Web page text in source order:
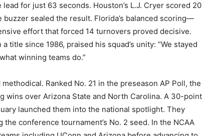
for just 63 seconds. Houston’s L.J. Cryer scored 20
sealed the result. Florida’s balanced scoring—
effort that forced 14 turnovers proved decisive.
title since 1986, praised his squad’s unity: “We stayed
winning teams do.”
Ranked No. 21 in the preseason AP Poll, the
wins over Arizona State and North Carolina. A 30-point
launched them into the national spotlight. They
conference tournament’s No. 2 seed. In the NCAA